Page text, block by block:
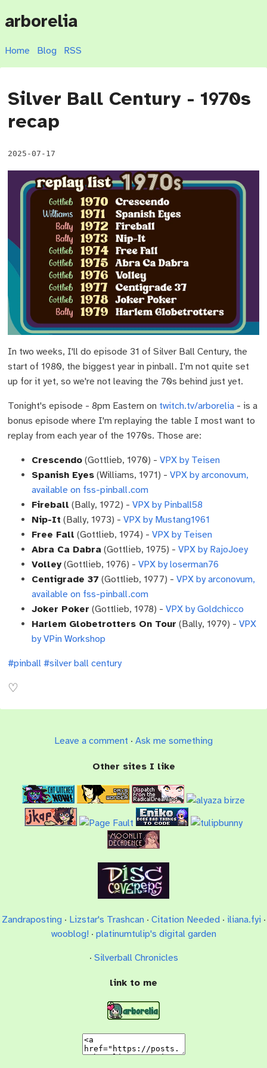
arborelia
Home Blog RSS
Silver Ball Century - 1970s
recap
2025-07-17
In two weeks, I'll do episode 31 of Silver Ball Century, the
start of 1980, the biggest year in pinball. I'm not quite set
up for it yet, so we're not leaving the 70s behind just yet.
Tonight's episode - 8pm Eastern on twitch.tv/arborelia - is a
bonus episode where I'm replaying the table I most want to
replay from each year of the 1970s. Those are:
Crescendo (Gottlieb, 1970) -VPX by Teisen
Spanish Eyes (Williams, 1971) -VPX by arconovum,
available on fss-pinball.com
Fireball (Bally, 1972) -VPX by Pinball58
Nip-It (Bally, 1973) -VPX by Mustang1961
Free Fall (Gottlieb, 1974) -VPX by Teisen
Abra Ca Dabra (Gottlieb, 1975) -VPX by RajoJoey
Volley (Gottlieb, 1976) -VPX by loserman76
Centigrade 37 (Gottlieb, 1977) -VPX by arconovum,
available on fss-pinball.com
Joker Poker (Gottlieb, 1978) -VPX by Goldchicco
Harlem Globetrotters On Tour (Bally, 1979) -VPX
by VPin Workshop
#pinball #silver ball century
Leave a comment · Ask me something
Other sites I like
Zandraposting · Lizstar's Trashcan · Citation Needed· iliana.fyi ·
wooblog! · platinumtulip's digital garden
· Silverball Chronicles
link to me